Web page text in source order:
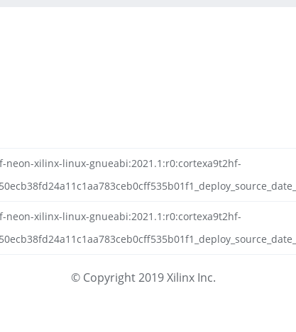
xilinx-linux-gnueabi:2021.1:r0:cortexa9t2hf-
xilinx-linux-gnueabi:2021.1:r0:cortexa9t2hf-
© Copyright 2019 Xilinx Inc.